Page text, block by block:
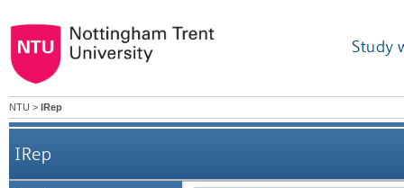
Study
NTU > IRep
IRep